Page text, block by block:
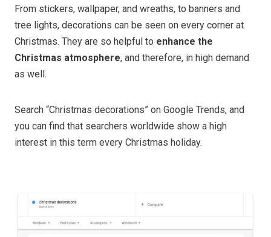
From stickers, wallpaper, and wreaths, to banners and
tree lights, decorations can be seen on every corner at
Christmas. They are so helpful to enhance the
Christmas atmosphere, and therefore, in high demand
as well.
Search “Christmas decorations” on Google Trends, and
you can find that searchers worldwide show a high
interest in this term every Christmas holiday.